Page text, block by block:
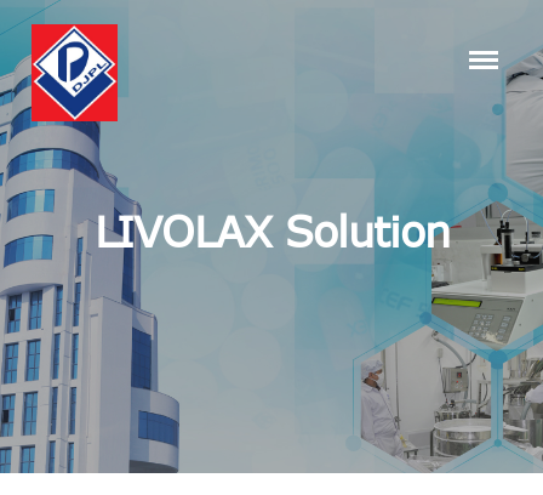
LIVOLAX Solution